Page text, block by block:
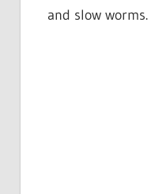
and slow worms.